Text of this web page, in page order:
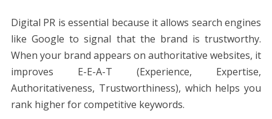
Digital PR is essential because it allows search engines
like Google to signal that the brand is trustworthy.
When your brand appears on authoritative websites, it
improves E-E-A-T (Experience, Expertise,
Authoritativeness, Trustworthiness), which helps you
rank higher for competitive keywords.